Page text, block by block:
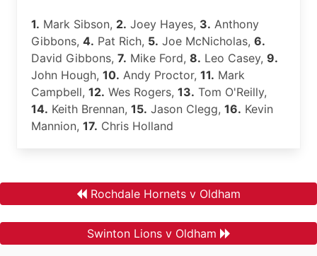
1. Mark Sibson, 2. Joey Hayes, 3. Anthony
Gibbons, 4. Pat Rich, 5. Joe McNicholas, 6.
David Gibbons, 7. Mike Ford, 8. Leo Casey, 9.
John Hough, 10. Andy Proctor, 11. Mark
Campbell, 12. Wes Rogers, 13. Tom O'Reilly,
14. Keith Brennan, 15. Jason Clegg, 16. Kevin
Mannion, 17. Chris Holland
Rochdale Hornets v Oldham
Swinton Lions v Oldham